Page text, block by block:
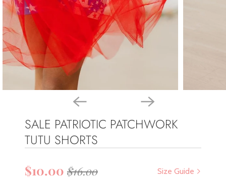
SALE PATRIOTIC PATCHWORK
TUTU SHORTS
Size Guide
$10.00 $16.00